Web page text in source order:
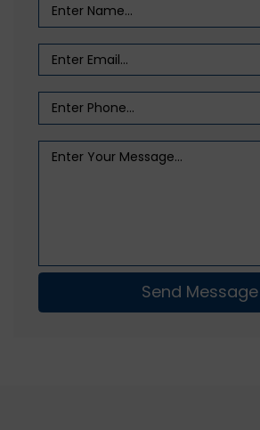
Send Message